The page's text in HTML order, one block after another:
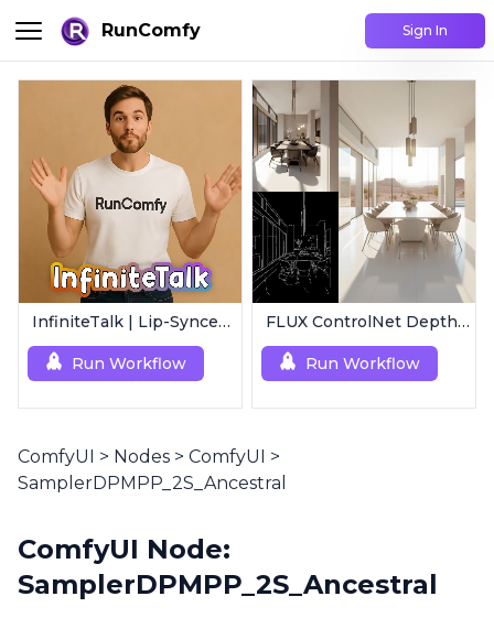
RunComfy Sign In
InfiniteTalk | Lip-Synced Avatar Generator
Run Workflow
FLUX ControlNet Depth-V3 & Canny-V3
Run Workflow
ComfyUI > Nodes > ComfyUI >
SamplerDPMPP_2S_Ancestral
ComfyUI Node:
SamplerDPMPP_2S_Ancestral